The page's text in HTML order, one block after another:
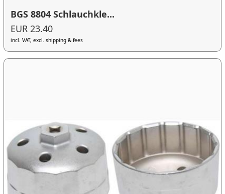
BGS 8804 Schlauchkle...
EUR 23.40
incl. VAT, excl. shipping & fees